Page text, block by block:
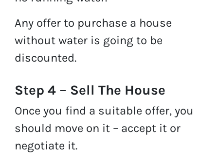
Any offer to purchase a house
without water is going to be
discounted.
Step 4 – Sell The House
Once you find a suitable offer, you
should move on it – accept it or
negotiate it.